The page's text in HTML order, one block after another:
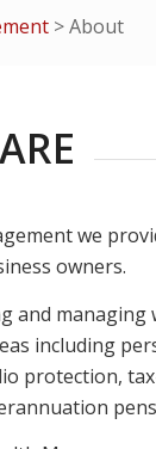
>About
we
owners.
and
including
protection,